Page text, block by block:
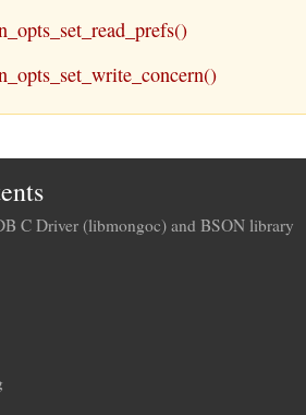
C Driver (libmongoc) and BSON library